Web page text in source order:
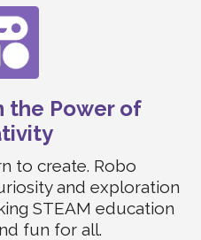
the Power of
to create. Robo
and exploration
STEAM education
fun for all.